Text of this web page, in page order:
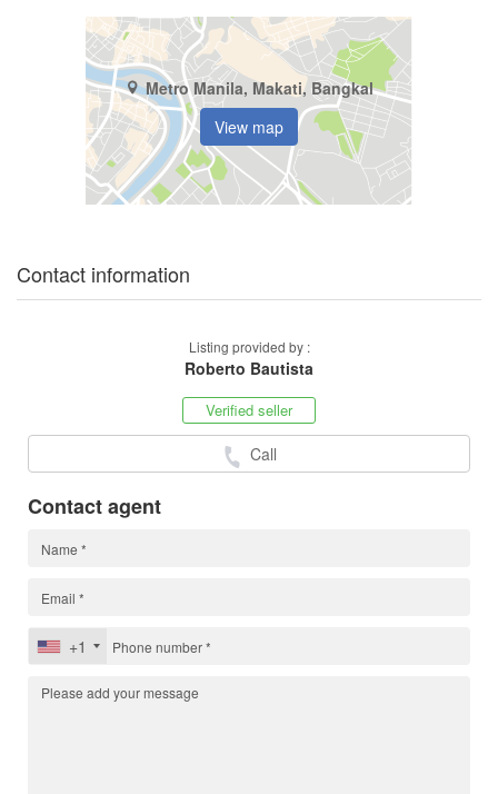
Metro Manila, Makati, Bangkal
View map
Contact information
Listing provided by :
Roberto Bautista
Verified seller
Call
Contact agent
+1